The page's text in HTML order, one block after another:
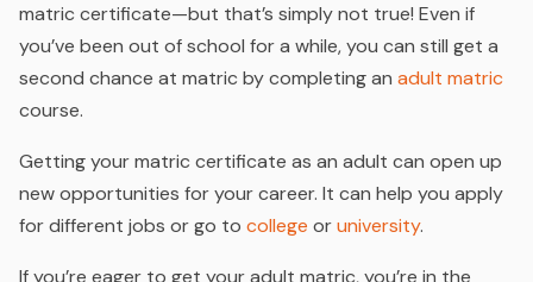
matric certificate—but that’s simply not true! Even if
you’ve been out of school for a while, you can still get a
second chance at matric by completing an adult matric
course.
Getting your matric certificate as an adult can open up
new opportunities for your career. It can help you apply
for different jobs or go to college oruniversity.
If you’re eager to get your adult matric, you’re in the